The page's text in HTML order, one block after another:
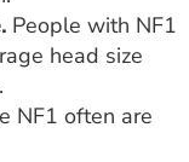
People with NF1
head size
NF1 often are